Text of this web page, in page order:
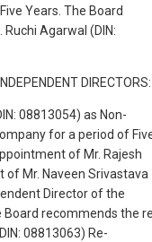
Years. The Board
Agarwal (DIN:
DIRECTORS:
08813054) as Non-
for a period of
of Mr. Rajesh
of Mr. Naveen Srivastava
Director of the
Board recommends the
08813063) Re-